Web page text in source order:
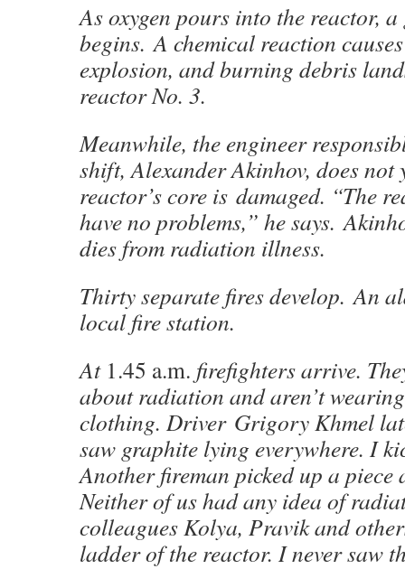
As oxygen pours into the reactor,
begins. A chemical reaction
explosion, and burning debris
reactor No. 3.
Meanwhile, the engineer
shift, Alexander Akinhov, does not
reactor’s core is damaged. “The
have no problems,” he says.
dies from radiation illness.
Thirty separate fires develop. An
local fire station.
At 1.45 a.m. firefighters arrive.
about radiation and aren’t
clothing. Driver Grigory Khmel
saw graphite lying everywhere. I
Another fireman picked up a piece
Neither of us had any idea of
colleagues Kolya, Pravik and
ladder of the reactor. I never saw